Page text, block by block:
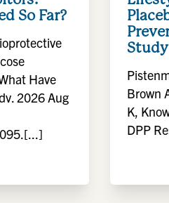
So Far?
Have
2026 Aug
Brown
K,
DPP